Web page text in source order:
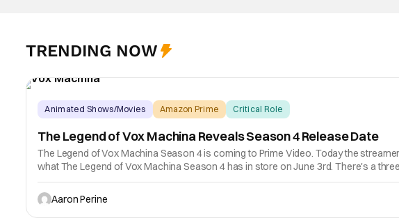
TRENDING NOW
Animated Shows/Movies Amazon Prime Critical Role
The Legend of Vox Machina Reveals Season 4 Release Date
The Legend of Vox Machina Season 4 is coming to Prime Video. Today the
what The Legend of Vox Machina Season 4 has in store on June 3rd. There's a
Aaron Perine